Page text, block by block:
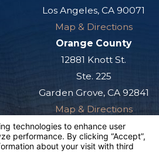
Los Angeles, CA 90071
Map & Directions
Orange County
12881 Knott St.
Ste. 225
Garden Grove, CA 92841
Map & Directions
San Diego
501 West Broadway